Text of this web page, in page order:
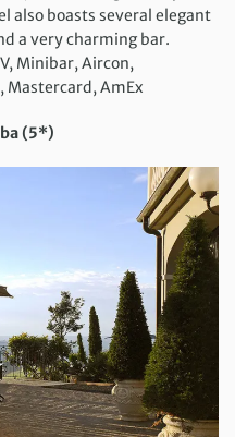
also boasts several elegant
a very charming bar.
Minibar, Aircon,
Mastercard, AmEx
(5*)